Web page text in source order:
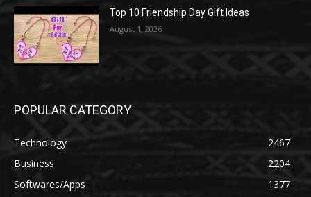
Top 10 Friendship Day Gift Ideas
August 1, 2026
POPULAR CATEGORY
Technology
2467
Business
2204
Softwares/Apps
1377